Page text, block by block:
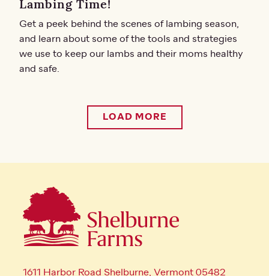
Lambing Time!
Get a peek behind the scenes of lambing season,
and learn about some of the tools and strategies
we use to keep our lambs and their moms healthy
and safe.
LOAD MORE
1611 Harbor Road Shelburne, Vermont 05482